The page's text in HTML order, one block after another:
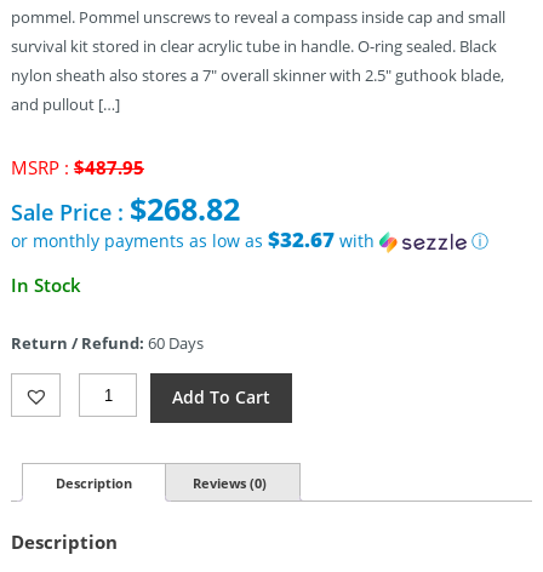
pommel. Pommel unscrews to reveal a compass inside cap and small
survival kit stored in clear acrylic tube in handle. O-ring sealed. Black
nylon sheath also stores a 7″ overall skinner with 2.5″ guthook blade,
and pullout […]
MSRP : $487.95Original
was:
$487.95.
Sale Price : $268.82
or monthly payments as low as $32.67with
ⓘ
Current
$268.82.
In Stock
Return / Refund: 60 Days
Aitor
Jungle
I
(8")
Add To Cart
Description Reviews (0)
Description